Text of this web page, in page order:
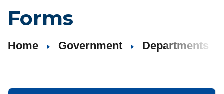
Forms
Home Government Departments